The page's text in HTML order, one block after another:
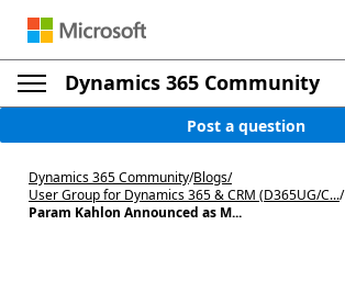
Dynamics 365 Community
Post a question
Dynamics 365 Community/Blogs/
User Group for Dynamics 365 & CRM (D365UG/C.../
Param Kahlon Announced as M...